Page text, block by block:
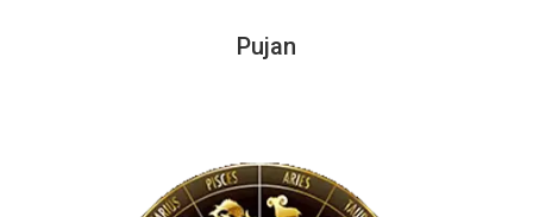
Pujan